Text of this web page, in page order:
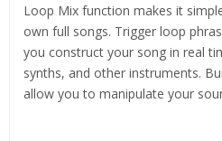
Loop Mix function makes it
own full songs. Trigger loop
you construct your song in real
synths, and other instruments.
allow you to manipulate your